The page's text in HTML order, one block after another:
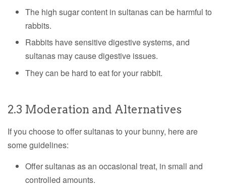
The high sugar content in sultanas can be harmful to
rabbits.
Rabbits have sensitive digestive systems, and
sultanas may cause digestive issues.
They can be hard to eat for your rabbit.
2.3 Moderation and Alternatives
If you choose to offer sultanas to your bunny, here are
some guidelines:
Offer sultanas as an occasional treat, in small and
controlled amounts.